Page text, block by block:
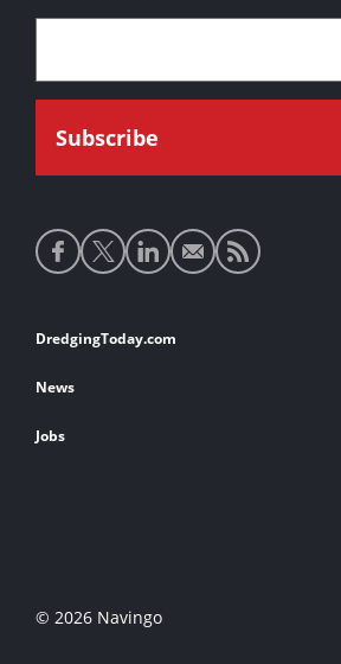
Social
media
Footer
links
DredgingToday.com
News
Jobs
© 2026 Navingo